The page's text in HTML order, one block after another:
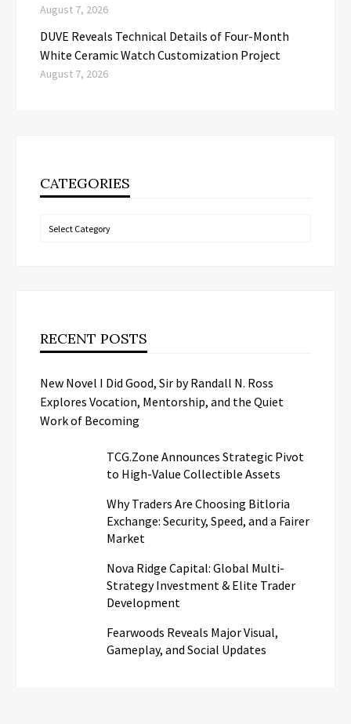
August 7, 2026
DUVE Reveals Technical Details of Four-Month
White Ceramic Watch Customization Project
August 7, 2026
CATEGORIES
Categories
RECENT POSTS
New Novel I Did Good, Sir by Randall N. Ross
Explores Vocation, Mentorship, and the Quiet
Work of Becoming
TCG.Zone Announces Strategic Pivot
to High-Value Collectible Assets
Why Traders Are Choosing Bitloria
Exchange: Security, Speed, and a Fairer
Market
Nova Ridge Capital: Global Multi-
Strategy Investment & Elite Trader
Development
Fearwoods Reveals Major Visual,
Gameplay, and Social Updates